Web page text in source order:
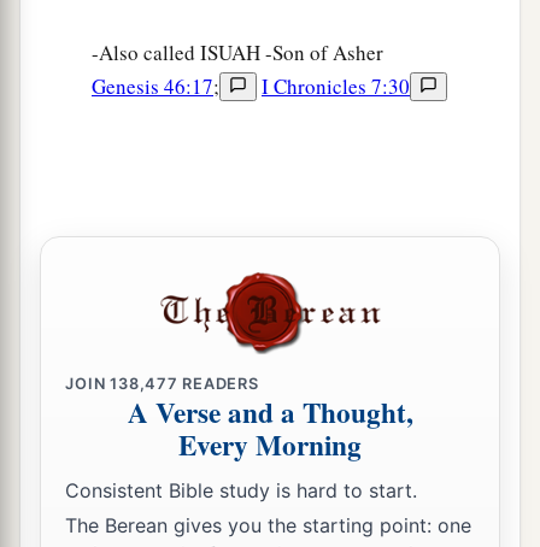
-Also called ISUAH -Son of Asher
Genesis 46:17; I Chronicles 7:30
JOIN138,477 READERS
A Verse and a Thought,
Every Morning
Consistent Bible study is hard to start.
The Berean gives you the starting point: one